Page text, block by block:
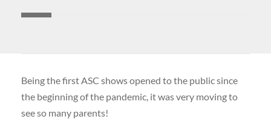
Being the first ASC shows opened to the public since
the beginning of the pandemic, it was very moving to
see so many parents!